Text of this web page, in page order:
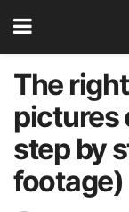
The
pictures
step by
footage)